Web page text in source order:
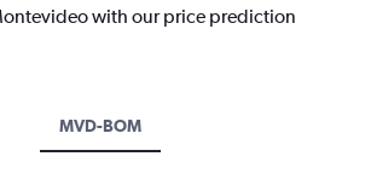
with our price prediction
MVD-BOM